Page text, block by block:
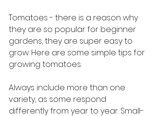
Tomatoes - there is a reason why
they are so popular for beginner
gardens, they are super easy to
grow. Here are some simple tips for
growing tomatoes.
Always include more than one
variety, as some respond
differently from year to year. Small-